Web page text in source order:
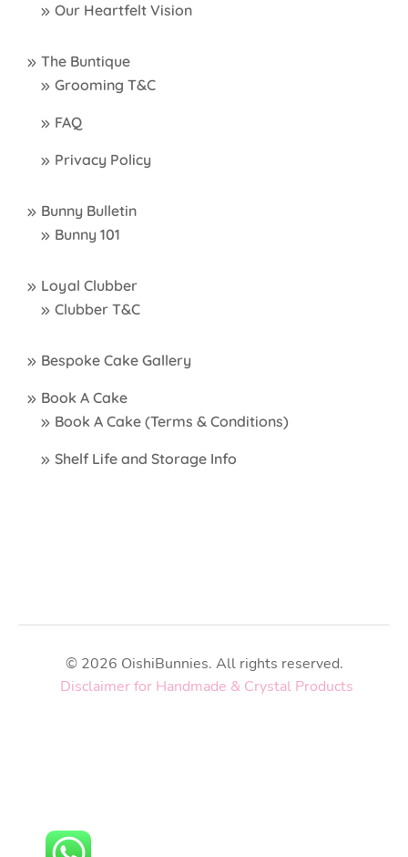
Our Heartfelt Vision
The Buntique
Grooming T&C
FAQ
Privacy Policy
Bunny Bulletin
Bunny 101
Loyal Clubber
Clubber T&C
Bespoke Cake Gallery
Book A Cake
Book A Cake (Terms & Conditions)
Shelf Life and Storage Info
© 2026 OishiBunnies. All rights reserved.
Disclaimer for Handmade & Crystal Products